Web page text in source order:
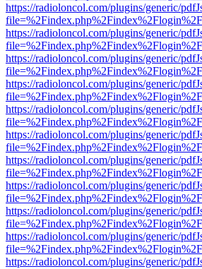
https://radioloncol.com/plugins/generic/
https://radioloncol.com/plugins/generic/
https://radioloncol.com/plugins/generic/
https://radioloncol.com/plugins/generic/
https://radioloncol.com/plugins/generic/
https://radioloncol.com/plugins/generic/
https://radioloncol.com/plugins/generic/
https://radioloncol.com/plugins/generic/
https://radioloncol.com/plugins/generic/
https://radioloncol.com/plugins/generic/
https://radioloncol.com/plugins/generic/